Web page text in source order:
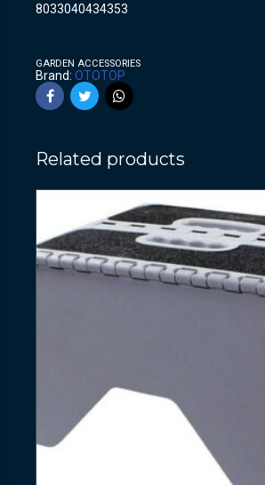
8033040434353
GARDEN ACCESSORIES
Brand: OTOTOP
Related products